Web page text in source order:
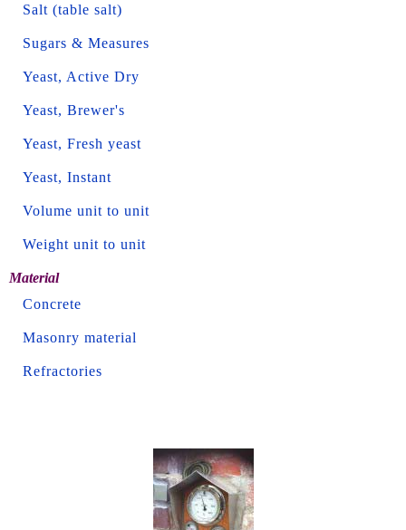
Salt (table salt)
Sugars & Measures
Yeast, Active Dry
Yeast, Brewer's
Yeast, Fresh yeast
Yeast, Instant
Volume unit to unit
Weight unit to unit
Material
Concrete
Masonry material
Refractories